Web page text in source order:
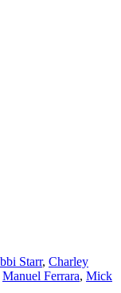
Starr, Charley
Manuel Ferrara, Mick